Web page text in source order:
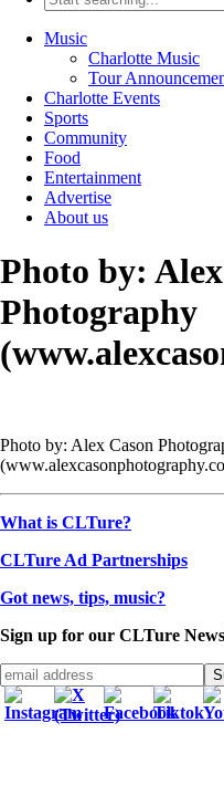
Music
Charlotte Music
Tour
Charlotte Events
Sports
Community
Food
Entertainment
Advertise
About us
Photo by:
Photography
Photo by: Alex Cason
What is CLTure?
CLTure Ad Partnerships
Got news, tips, music?
Sign up for our CLTure